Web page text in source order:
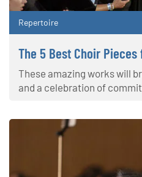
Repertoire
The 5 Best Choir Pieces
These amazing works will
and a celebration of